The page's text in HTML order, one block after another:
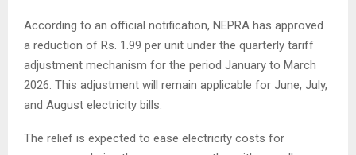
According to an official notification, NEPRA has approved
a reduction of Rs. 1.99 per unit under the quarterly tariff
adjustment mechanism for the period January to March
2026. This adjustment will remain applicable for June, July,
and August electricity bills.
The relief is expected to ease electricity costs for